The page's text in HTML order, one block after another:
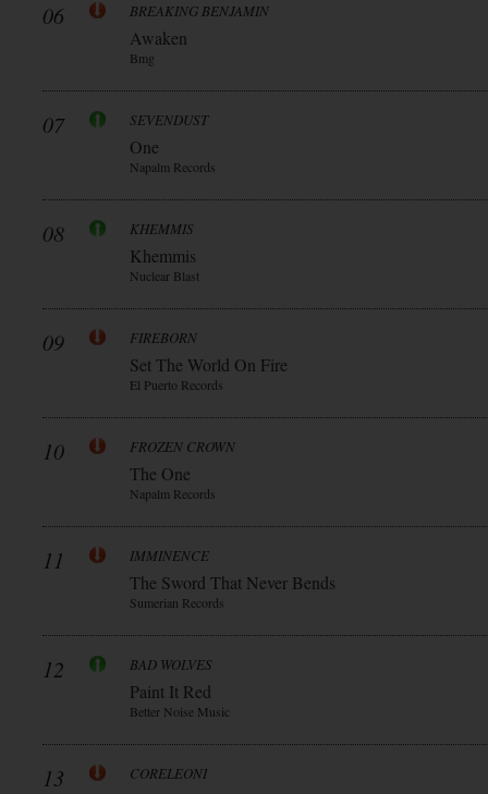
06 BREAKING BENJAMIN
Awaken
Bmg
07 SEVENDUST
One
Napalm Records
08 KHEMMIS
Khemmis
Nuclear Blast
09 FIREBORN
Set The World On Fire
El Puerto Records
10 FROZEN CROWN
The One
Napalm Records
11 IMMINENCE
The Sword That Never Bends
Sumerian Records
12 BAD WOLVES
Paint It Red
Better Noise Music
13 CORELEONI